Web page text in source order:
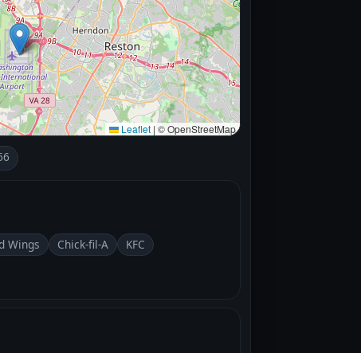
Leaflet | © OpenStreetMap
Wings Chick-fil-A
KFC